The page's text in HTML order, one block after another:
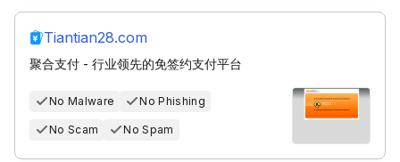
Tiantian28.com
聚合支付 - 行业领先的免签约支付平台
No Malware No Phishing
No Scam No Spam